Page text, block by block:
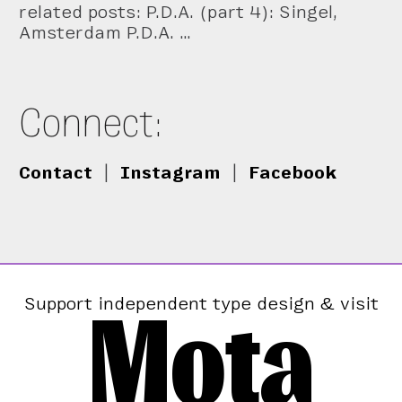
related posts: P.D.A. (part 4): Singel,
Amsterdam P.D.A. …
Connect:
Contact Instagram Facebook
Support independent type design & visit
Mota